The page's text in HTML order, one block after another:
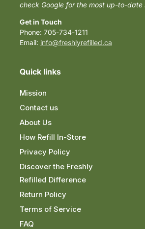
check Google for the most up-to-date
Get in Touch
Phone: 705-734-1211
Email: info@freshlyrefilled.ca
Quick links
Mission
Contact us
About Us
How Refill In-Store
Privacy Policy
Discover the Freshly
Refilled Difference
Return Policy
Terms of Service
FAQ